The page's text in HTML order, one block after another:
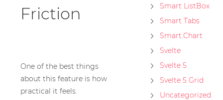
Friction
One of the best things
about this feature is how
practical it feels.
Smart ListBox
Smart Tabs
Smart.Chart
Svelte
Svelte 5
Svelte 5 Grid
Uncategorized